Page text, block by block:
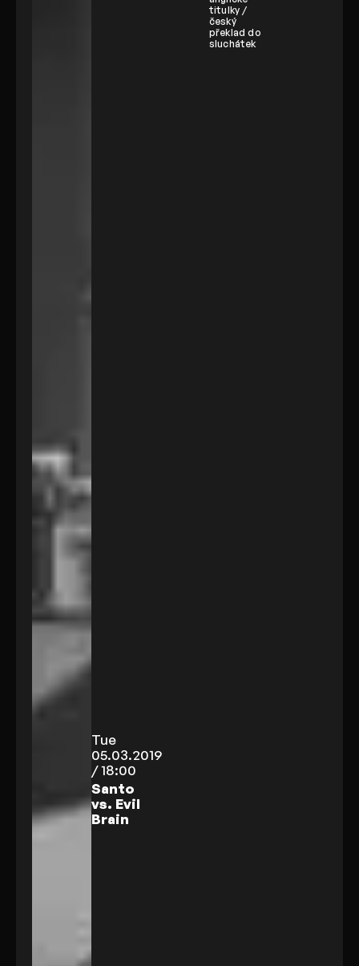
Tue
05.03.2019
/ 18:00
Santo
vs. Evil
Brain
titulky /
český
překlad do
sluchátek